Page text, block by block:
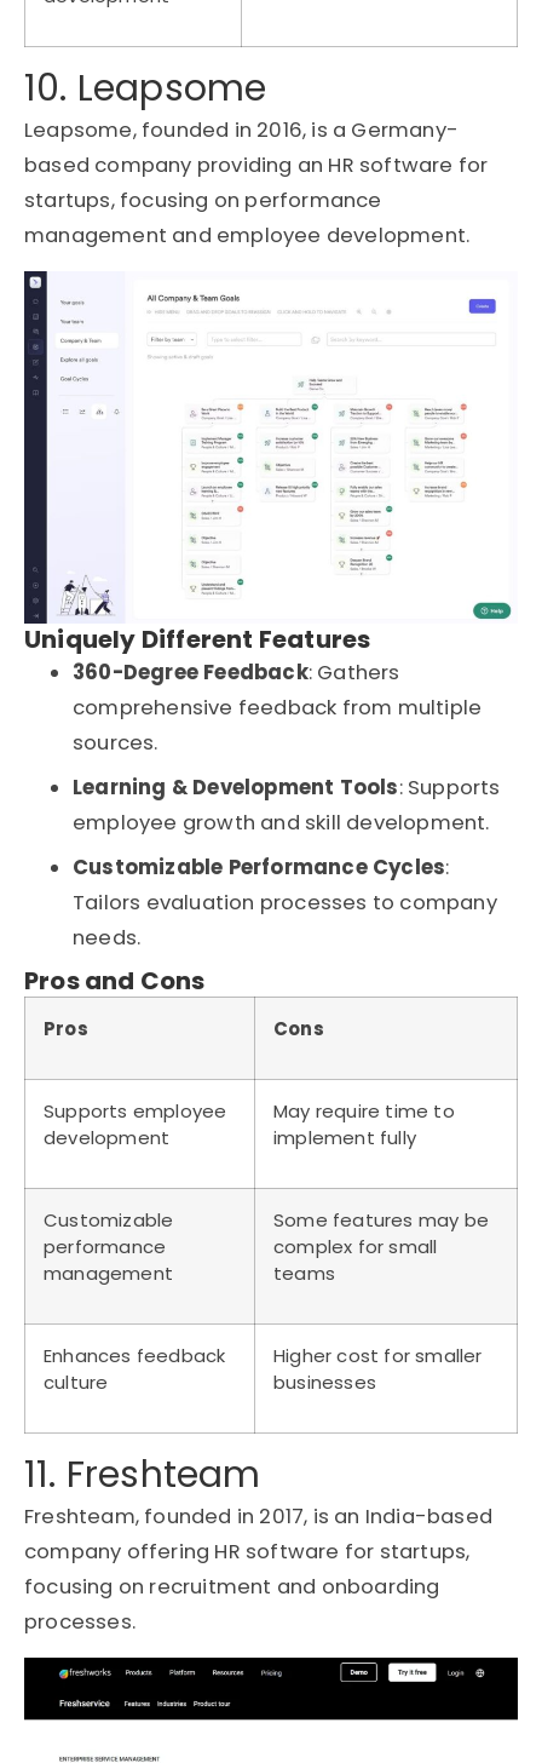
10. Leapsome
Leapsome, founded in 2016, is a Germany-
based company providing an HR software for
startups, focusing on performance
management and employee development.
Uniquely Different Features
360-Degree Feedback: Gathers
comprehensive feedback from multiple
sources.
Learning & Development Tools: Supports
employee growth and skill development.
Customizable Performance Cycles:
Tailors evaluation processes to company
needs.
Pros and Cons
Pros Cons
Supports employee
development
May require time to
implement fully
Customizable
performance
management
Some features may be
complex for small
teams
Enhances feedback
culture
Higher cost for smaller
businesses
11. Freshteam
Freshteam, founded in 2017, is an India-based
company offering HR software for startups,
focusing on recruitment and onboarding
processes.